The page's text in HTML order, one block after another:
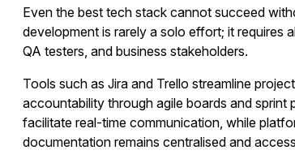
Even the best tech stack cannot succeed
development is rarely a solo effort; it requires
QA testers, and business stakeholders.
Tools such as Jira and Trello streamline
accountability through agile boards and sprint
facilitate real-time communication, while
documentation remains centralised and